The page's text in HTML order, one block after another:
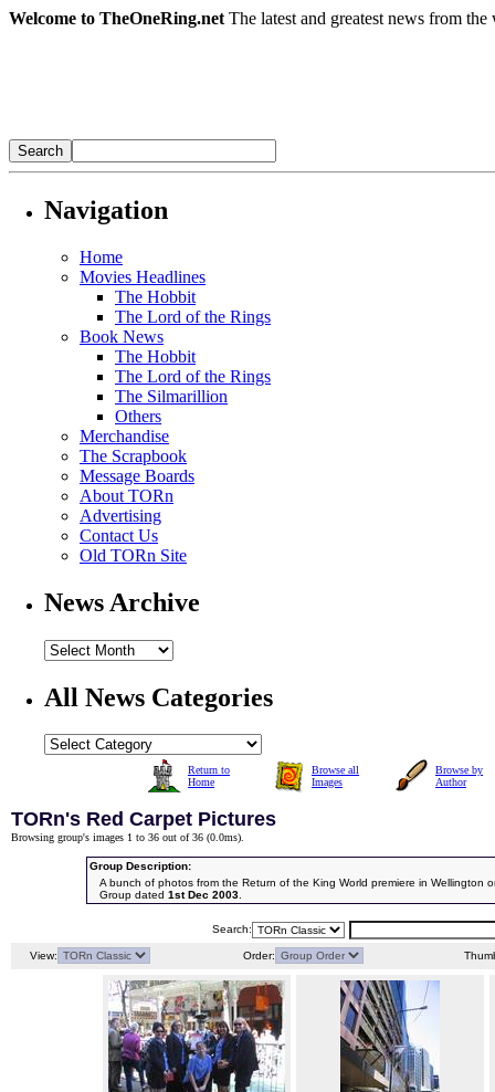
Welcome to TheOneRing.net The latest and greatest news from
Navigation
Home
Movies Headlines
The Hobbit
The Lord of the Rings
Book News
The Hobbit
The Lord of the Rings
The Silmarillion
Others
Merchandise
The Scrapbook
Message Boards
About TORn
Advertising
Contact Us
Old TORn Site
News Archive
All News Categories
Return to
Home
Browse all
Images
Browse by
Author
TORn's Red Carpet Pictures
Browsing group's images 1 to 36 out of 36 (0.0ms).
Group Description:
A bunch of photos from the Return of the King World premiere in Wellington
Group dated 1st Dec 2003.
Search:
View: Order: